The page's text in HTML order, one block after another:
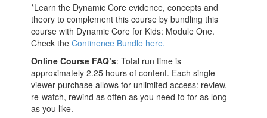
*Learn the Dynamic Core evidence, concepts and
theory to complement this course by bundling this
course with Dynamic Core for Kids: Module One.
Check theContinence Bundle here.
Online Course FAQ’s: Total run time is
approximately 2.25 hours of content. Each single
viewer purchase allows for unlimited access: review,
re-watch, rewind as often as you need to for as long
as you like.